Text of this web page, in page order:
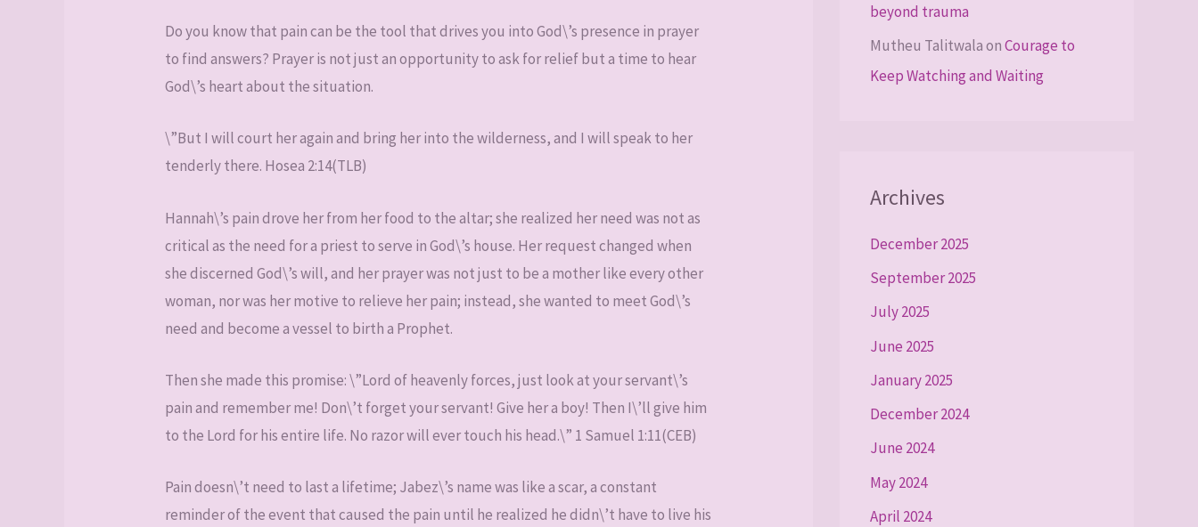
Do you know that pain can be the tool that drives you into God\’s presence in prayer
to find answers? Prayer is not just an opportunity to ask for relief but a time to hear
God\’s heart about the situation.
\”But I will court her again and bring her into the wilderness, and I will speak to her
tenderly there. Hosea 2:14(TLB)
Hannah\’s pain drove her from her food to the altar; she realized her need was not as
critical as the need for a priest to serve in God\’s house. Her request changed when
she discerned God\’s will, and her prayer was not just to be a mother like every other
woman, nor was her motive to relieve her pain; instead, she wanted to meet God\’s
need and become a vessel to birth a Prophet.
Then she made this promise: \”Lord of heavenly forces, just look at your servant\’s
pain and remember me! Don\’t forget your servant! Give her a boy! Then I\’ll give him
to the Lord for his entire life. No razor will ever touch his head.\” 1 Samuel 1:11(CEB)
Pain doesn\’t need to last a lifetime; Jabez\’s name was like a scar, a constant
reminder of the event that caused the pain until he realized he didn\’t have to live his
beyond trauma
Mutheu TalitwalaonCourage to
Keep Watching and Waiting
Archives
December 2025
September 2025
July 2025
June 2025
January 2025
December 2024
June 2024
May 2024
April 2024